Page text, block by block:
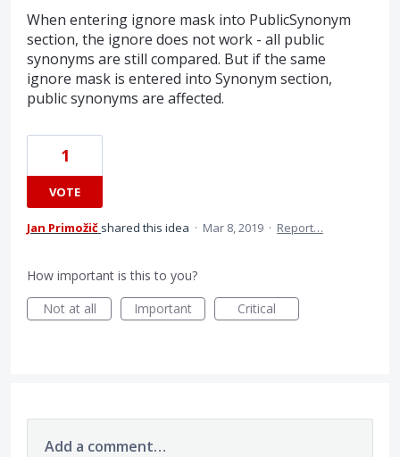
When entering ignore mask into PublicSynonym
section, the ignore does not work - all public
synonyms are still compared. But if the same
ignore mask is entered into Synonym section,
public synonyms are affected.
1
VOTE
Jan Primožič shared this idea · Mar 8, 2019 · Report…
How important is this to you?
Not at all
Important Critical
Add a comment…